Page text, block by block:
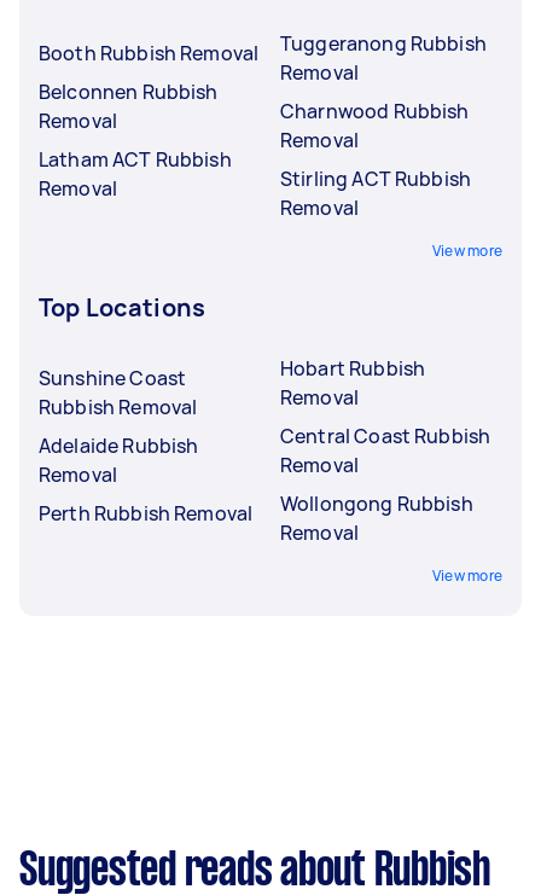
Booth Rubbish Removal
Belconnen Rubbish
Removal
Latham ACT Rubbish
Removal
Tuggeranong Rubbish
Removal
Charnwood Rubbish
Removal
Stirling ACT Rubbish
Removal
View more
Top Locations
Sunshine Coast
Rubbish Removal
Adelaide Rubbish
Removal
Perth Rubbish Removal
Hobart Rubbish
Removal
Central Coast Rubbish
Removal
Wollongong Rubbish
Removal
View more
Suggested reads about Rubbish